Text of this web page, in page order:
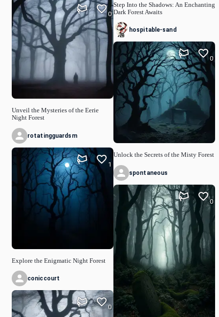
Unveil the Mysteries of the Eerie
Night Forest
0
rotatingguardsm
Explore the Enigmatic Night Forest
1
coniccourt
0
Step Into the Shadows: An Enchanting
Dark Forest Awaits
hospitable-sand
Unlock the Secrets of the Misty Forest
0
spontaneous
0